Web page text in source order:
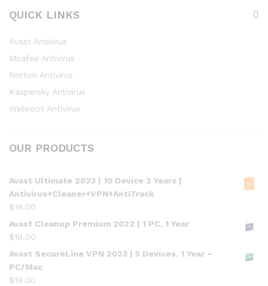
QUICK LINKS
Avast Antivirus
Mcafee Antivirus
Norton Antivirus
Kaspersky Antivirus
Webroot Antivirus
OUR PRODUCTS
Avast Ultimate 2023 | 10 Device 2 Years |
Antivirus+Cleaner+VPN+AntiTrack
$19.00
Avast Cleanup Premium 2022 | 1 PC, 1 Year
$19.00
Avast SecureLine VPN 2023 | 5 Devices, 1 Year –
PC/Mac
$19.00